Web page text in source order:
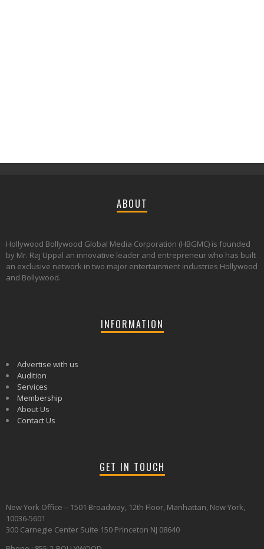
ABOUT
Hollywood Bollywood Global Media Corporation (HBGMC) is founded
by Mr. Raj Uppal an innovative leader and entrepreneur who has built
an exclusive network in two major entertainment industries Hollywood
and Bollywood.
INFORMATION
Advertise with us
Audition
Services
Membership
About Us
Contact Us
GET IN TOUCH
New York Office – 1501 Broadway, 12th Floor, Manhattan, New York,
10036-5601
300 Carnegie Center Suite 150 Princeton NJ 08640